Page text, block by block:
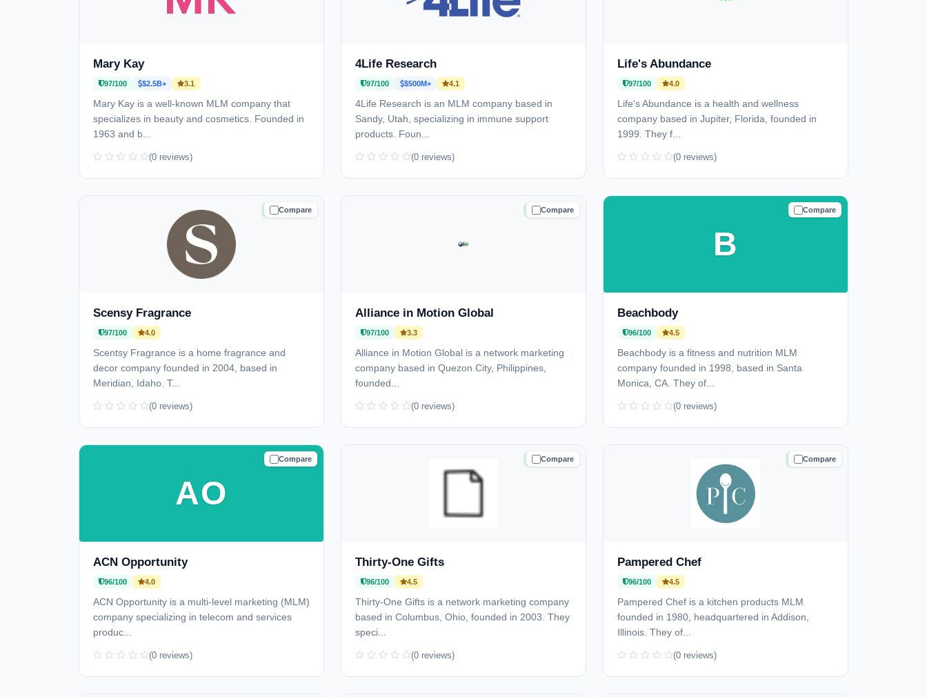
Mary Kay
97/100 $2.5B+ 3.1
Mary Kay is a well-known MLM company that
specializes in beauty and cosmetics. Founded in
1963 and b...
(0 reviews)
4Life Research
97/100 $500M+ 4.1
4Life Research is an MLM company based in
Sandy, Utah, specializing in immune support
products. Foun...
(0 reviews)
Life's Abundance
97/100 4.0
Life's Abundance is a health and wellness
company based in Jupiter, Florida, founded in
1999. They f...
(0 reviews)
Compare
TRUSTED
Scensy Fragrance
97/100 4.0
Scentsy Fragrance is a home fragrance and
decor company founded in 2004, based in
Meridian, Idaho. T...
(0 reviews)
Compare
TRUSTED
Alliance in Motion Global
97/100 3.3
Alliance in Motion Global is a network marketing
company based in Quezon City, Philippines,
founded...
(0 reviews)
Compare
TRUSTED
B
Beachbody
96/100 4.5
Beachbody is a fitness and nutrition MLM
company founded in 1998, based in Santa
Monica, CA. They of...
(0 reviews)
Compare
TRUSTED
AO
ACN Opportunity
96/100 4.0
ACN Opportunity is a multi-level marketing (MLM)
company specializing in telecom and services
produc...
(0 reviews)
Compare
TRUSTED
Thirty-One Gifts
96/100 4.5
Thirty-One Gifts is a network marketing company
based in Columbus, Ohio, founded in 2003. They
speci...
(0 reviews)
Compare
TRUSTED
Pampered Chef
96/100 4.5
Pampered Chef is a kitchen products MLM
founded in 1980, headquartered in Addison,
Illinois. They of...
(0 reviews)